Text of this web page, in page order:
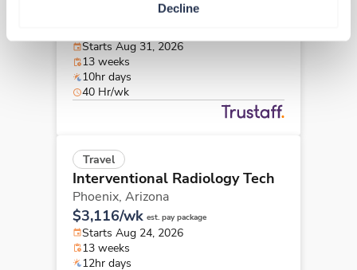
Decline
Arizona
Starts Aug 31, 2026
13 weeks
10hr days
40 Hr/wk
Travel
Interventional Radiology Tech
Phoenix, Arizona
$3,116/wk est. pay package
Starts Aug 24, 2026
13 weeks
12hr days